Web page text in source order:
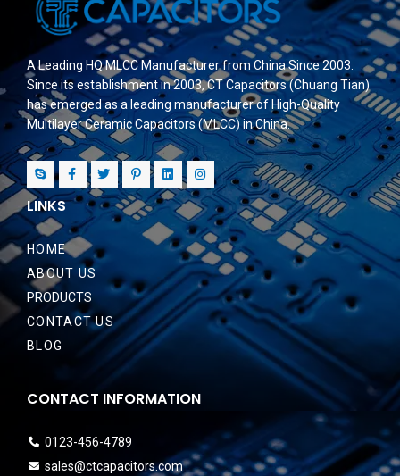
A Leading HQ MLCC Manufacturer from China Since 2003.
Since its establishment in 2003, CT Capacitors (Chuang Tian)
has emerged as a leading manufacturer of High-Quality
Multilayer Ceramic Capacitors (MLCC) in China.
LINKS
HOME
ABOUT US
PRODUCTS
CONTACT US
BLOG
CONTACT INFORMATION
0123-456-4789
sales@ctcapacitors.com